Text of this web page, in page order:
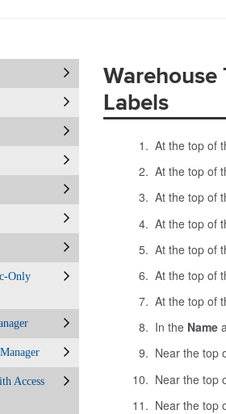
Only
Access
Warehouse
Labels
At the top of
At the top of
At the top of
At the top of
At the top of
At the top of
At the top of
In the Name
Near the top
Near the top
Near the top